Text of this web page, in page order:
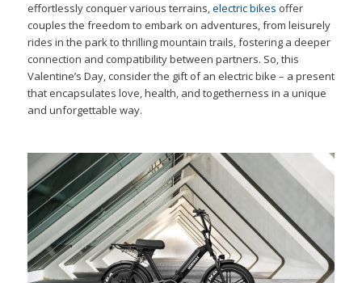
effortlessly conquer various terrains,electric bikes offer
couples the freedom to embark on adventures, from leisurely
rides in the park to thrilling mountain trails, fostering a deeper
connection and compatibility between partners. So, this
Valentine’s Day, consider the gift of an electric bike – a present
that encapsulates love, health, and togetherness in a unique
and unforgettable way.